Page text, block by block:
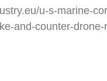
u-s-marine-
and-counter-